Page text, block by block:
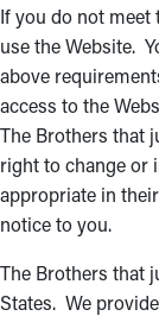
If you do not meet
use the Website.
above
access to the
The Brothers that
right to change or
appropriate in
notice to you.
The Brothers that
States. We